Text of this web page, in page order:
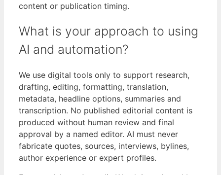
content or publication timing.
What is your approach to using
AI and automation?
We use digital tools only to support research,
drafting, editing, formatting, translation,
metadata, headline options, summaries and
transcription. No published editorial content is
produced without human review and final
approval by a named editor. AI must never
fabricate quotes, sources, interviews, bylines,
author experience or expert profiles.